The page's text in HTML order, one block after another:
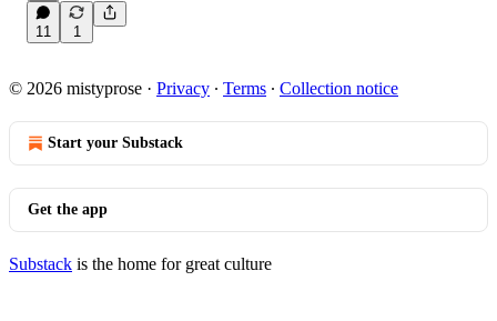
11 1
© 2026 mistyprose · Privacy ∙ Terms ∙ Collection notice
Start your Substack
Get the app
Substack is the home for great culture